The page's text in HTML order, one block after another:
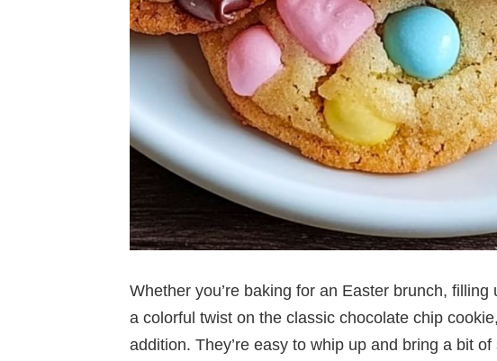
Whether you’re baking for an Easter brunch,
a colorful twist on the classic chocolate chip
addition. They’re easy to whip up and bring a bit